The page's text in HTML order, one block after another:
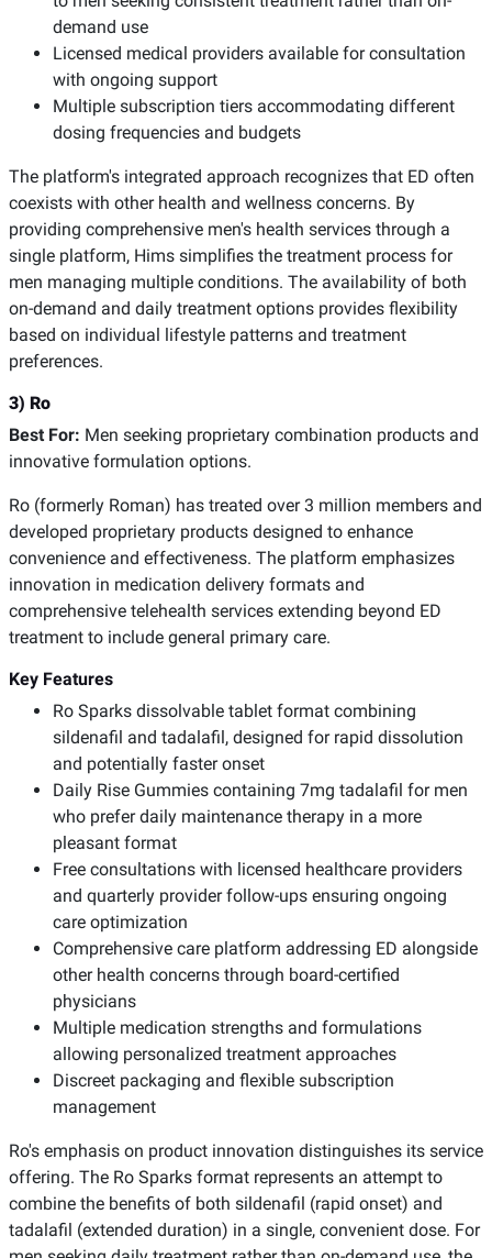
demand use
Licensed medical providers available for consultation
with ongoing support
Multiple subscription tiers accommodating different
dosing frequencies and budgets
The platform's integrated approach recognizes that ED often
coexists with other health and wellness concerns. By
providing comprehensive men's health services through a
single platform, Hims simplifies the treatment process for
men managing multiple conditions. The availability of both
on-demand and daily treatment options provides flexibility
based on individual lifestyle patterns and treatment
preferences.
3) Ro
Best For: Men seeking proprietary combination products and
innovative formulation options.
Ro (formerly Roman) has treated over 3 million members and
developed proprietary products designed to enhance
convenience and effectiveness. The platform emphasizes
innovation in medication delivery formats and
comprehensive telehealth services extending beyond ED
treatment to include general primary care.
Key Features
Ro Sparks dissolvable tablet format combining
sildenafil and tadalafil, designed for rapid dissolution
and potentially faster onset
Daily Rise Gummies containing 7mg tadalafil for men
who prefer daily maintenance therapy in a more
pleasant format
Free consultations with licensed healthcare providers
and quarterly provider follow-ups ensuring ongoing
care optimization
Comprehensive care platform addressing ED alongside
other health concerns through board-certified
physicians
Multiple medication strengths and formulations
allowing personalized treatment approaches
Discreet packaging and flexible subscription
management
Ro's emphasis on product innovation distinguishes its service
offering. The Ro Sparks format represents an attempt to
combine the benefits of both sildenafil (rapid onset) and
tadalafil (extended duration) in a single, convenient dose. For